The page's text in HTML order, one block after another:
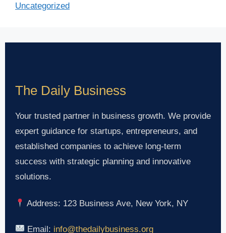
Uncategorized
The Daily Business
Your trusted partner in business growth. We provide
expert guidance for startups, entrepreneurs, and
established companies to achieve long-term
success with strategic planning and innovative
solutions.
Address: 123 Business Ave, New York, NY
Email: info@thedailybusiness.org